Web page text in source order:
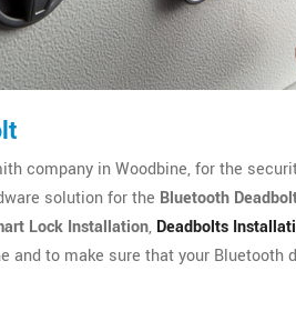
company in Woodbine, for the
solution for the Bluetooth
Lock Installation, Deadbolts
and to make sure that your